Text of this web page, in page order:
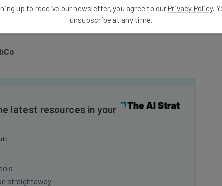
to sayabout the problem at hand. Because if you
just posturing for attention.
latest resources in your
straightaway
up to receive our newsletter, you agree to our Privacy Policy.
unsubscribe at any time.